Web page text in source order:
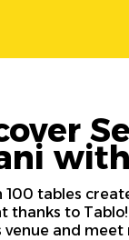
100 tables
thanks to
venue and meet